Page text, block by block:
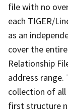
file with no
each TIGER/
as an
cover the
Relationship
address
collection of
first structure